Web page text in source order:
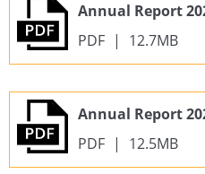
Annual Report
PDF | 12.7MB
Annual Report
PDF | 12.5MB